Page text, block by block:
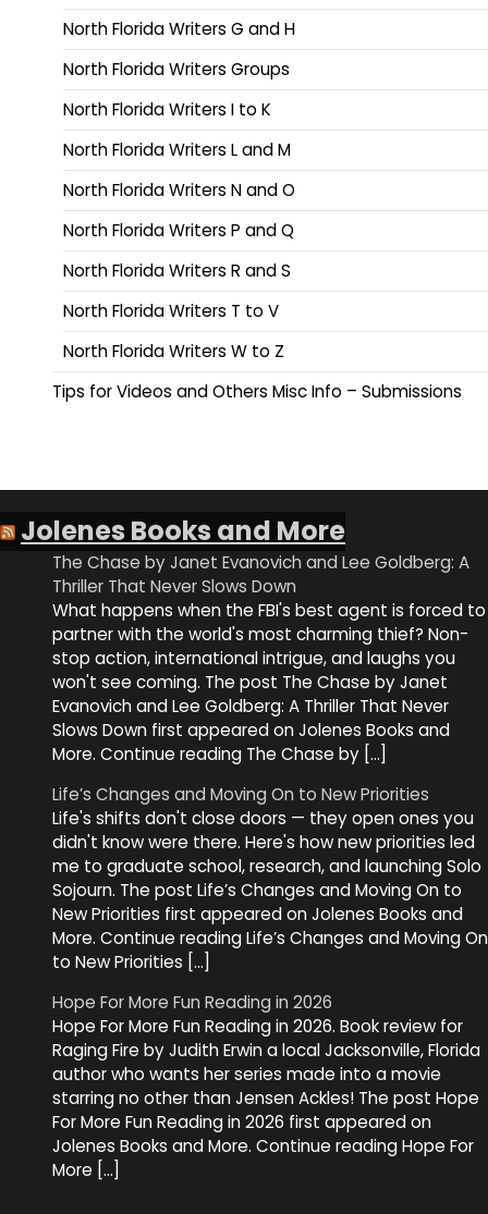
North Florida Writers G and H
North Florida Writers Groups
North Florida Writers I to K
North Florida Writers L and M
North Florida Writers N and O
North Florida Writers P and Q
North Florida Writers R and S
North Florida Writers T to V
North Florida Writers W to Z
Tips for Videos and Others Misc Info – Submissions
Jolenes Books and More
The Chase by Janet Evanovich and Lee Goldberg: A
Thriller That Never Slows Down
What happens when the FBI's best agent is forced to
partner with the world's most charming thief? Non-
stop action, international intrigue, and laughs you
won't see coming. The post The Chase by Janet
Evanovich and Lee Goldberg: A Thriller That Never
Slows Down first appeared on Jolenes Books and
More. Continue reading The Chase by […]
Life’s Changes and Moving On to New Priorities
Life's shifts don't close doors — they open ones you
didn't know were there. Here's how new priorities led
me to graduate school, research, and launching Solo
Sojourn. The post Life’s Changes and Moving On to
New Priorities first appeared on Jolenes Books and
More. Continue reading Life’s Changes and Moving On
to New Priorities […]
Hope For More Fun Reading in 2026
Hope For More Fun Reading in 2026. Book review for
Raging Fire by Judith Erwin a local Jacksonville, Florida
author who wants her series made into a movie
starring no other than Jensen Ackles! The post Hope
For More Fun Reading in 2026 first appeared on
Jolenes Books and More. Continue reading Hope For
More […]